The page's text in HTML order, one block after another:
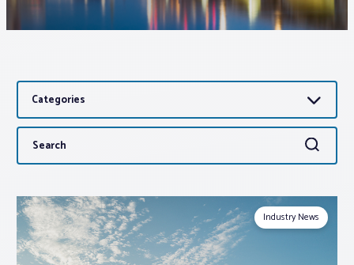
News
Advocacy
About PAR
Log In
Member Profile
Categories
Search
for:
Search
Industry News